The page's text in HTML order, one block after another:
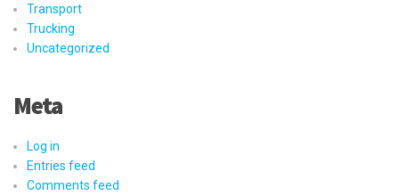
Transport
Trucking
Uncategorized
Meta
Log in
Entries feed
Comments feed